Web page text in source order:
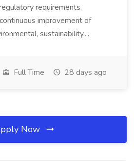
requirements.
improvement of
sustainability,...
Full Time 28 days ago
Now